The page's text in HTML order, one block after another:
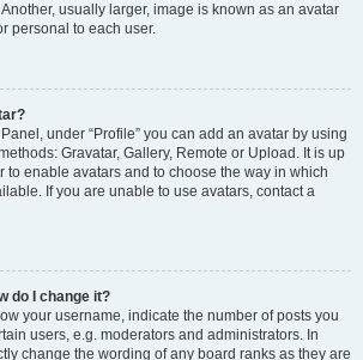
usually larger, image is known as an avatar
personal to each user.
under “Profile” you can add an avatar by using
Gravatar, Gallery, Remote or Upload. It is up
to enable avatars and to choose the way in which
If you are unable to use avatars, contact a
do I change it?
your username, indicate the number of posts you
users, e.g. moderators and administrators. In
change the wording of any board ranks as they are